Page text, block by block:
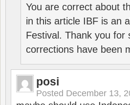
You are correct about
in this article IBF is an
Festival. Thank you for
corrections have been
posi
Posted December 13,